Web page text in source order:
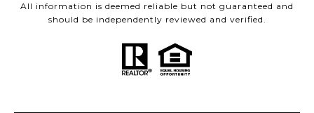
All information is deemed reliable but not guaranteed and
should be independently reviewed and verified.